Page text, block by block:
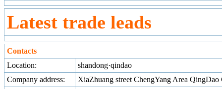
Latest trade leads
Contacts
Location:
shandong·qindao
Company address:
XiaZhuang street ChengYang Area